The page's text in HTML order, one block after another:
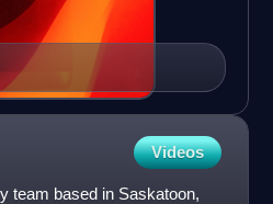
Videos
team based in Saskatoon,